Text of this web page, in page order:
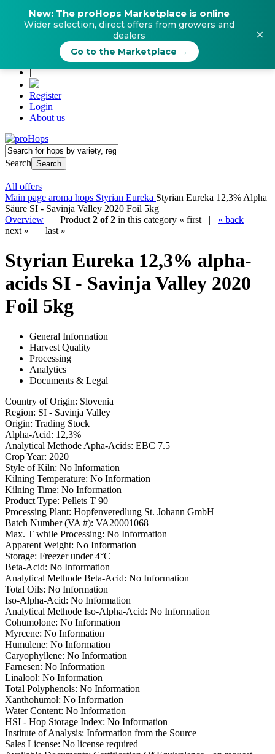
|
Register
Login
About us
Search Search
All offers
Main page aroma hops Styrian Eureka Styrian Eureka 12,3% Alpha
Säure SI - Savinja Valley 2020 Foil 5kg
Overview | Product 2 of 2 in this category « first | « back |
next » | last »
Styrian Eureka 12,3% alpha-
acids SI - Savinja Valley 2020
Foil 5kg
General Information
Harvest Quality
Processing
Analytics
Documents & Legal
Country of Origin: Slovenia
Region: SI - Savinja Valley
Origin: Trading Stock
Alpha-Acid: 12,3%
Analytical Methode Apha-Acids: EBC 7.5
Crop Year: 2020
Style of Kiln: No Information
Kilning Temperature: No Information
Kilning Time: No Information
Product Type: Pellets T 90
Processing Plant: Hopfenveredlung St. Johann GmbH
Batch Number (VA #): VA20001068
Max. T while Processing: No Information
Apparent Weight: No Information
Storage: Freezer under 4°C
Beta-Acid: No Information
Analytical Methode Beta-Acid: No Information
Total Oils: No Information
Iso-Alpha-Acid: No Information
Analytical Methode Iso-Alpha-Acid: No Information
Cohumolone: No Information
Myrcene: No Information
Humulene: No Information
Caryophyllene: No Information
Farnesen: No Information
Linalool: No Information
Total Polyphenols: No Information
Xanthohumol: No Information
Water Content: No Information
HSI - Hop Storage Index: No Information
Institute of Analysis: Information from the Source
Sales License: No license required
New: The proHops Marketplace is online
Wider selection, direct offers from growers and
dealers
Go to the Marketplace →
×